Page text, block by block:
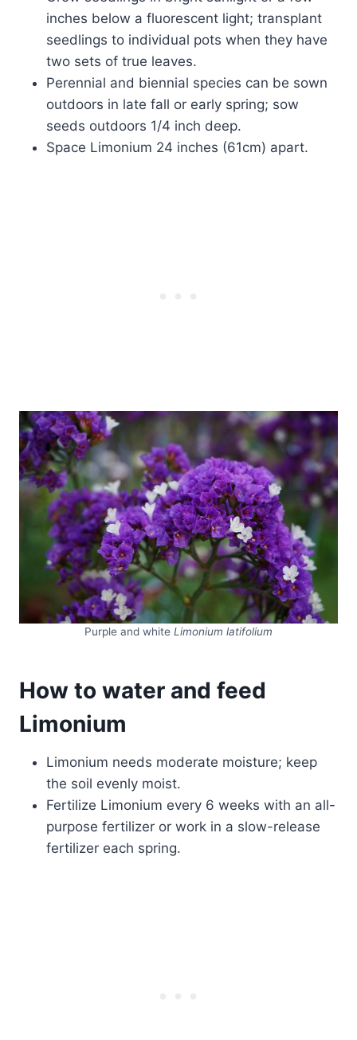
inches below a fluorescent light; transplant
seedlings to individual pots when they have
two sets of true leaves.
Perennial and biennial species can be sown
outdoors in late fall or early spring; sow
seeds outdoors 1/4 inch deep.
Space Limonium 24 inches (61cm) apart.
Purple and white Limonium latifolium
How to water and feed
Limonium
Limonium needs moderate moisture; keep
the soil evenly moist.
Fertilize Limonium every 6 weeks with an all-
purpose fertilizer or work in a slow-release
fertilizer each spring.